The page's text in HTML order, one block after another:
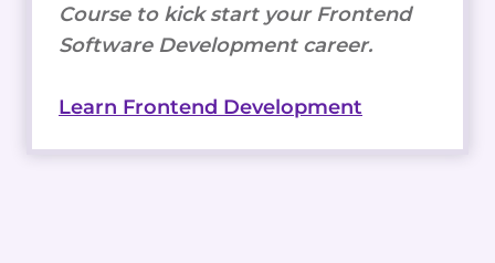
Course to kick start your Frontend
Software Development career.
Learn Frontend Development